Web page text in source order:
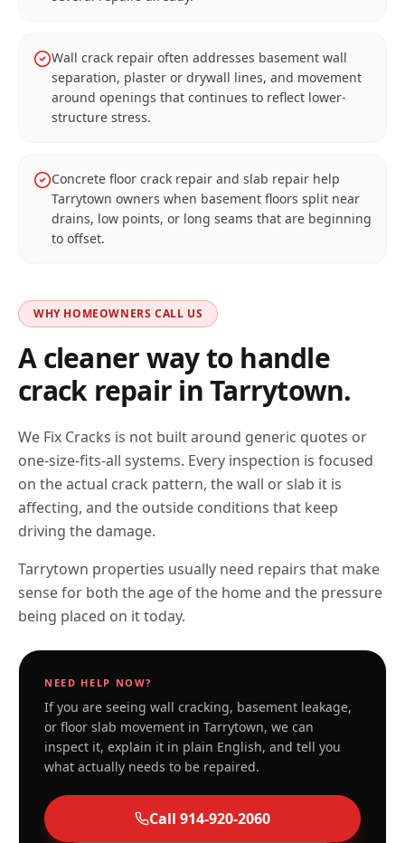
Wall crack repair often addresses basement wall
separation, plaster or drywall lines, and movement
around openings that continues to reflect lower-
structure stress.
Concrete floor crack repair and slab repair help
Tarrytown owners when basement floors split near
drains, low points, or long seams that are beginning
to offset.
WHY HOMEOWNERS CALL US
A cleaner way to handle
crack repair inTarrytown.
We Fix Cracks is not built around generic quotes or
one-size-fits-all systems. Every inspection is focused
on the actual crack pattern, the wall or slab it is
affecting, and the outside conditions that keep
driving the damage.
Tarrytown properties usually need repairs that make
sense for both the age of the home and the pressure
being placed on it today.
NEED HELP NOW?
If you are seeing wall cracking, basement leakage,
or floor slab movement in Tarrytown, we can
inspect it, explain it in plain English, and tell you
what actually needs to be repaired.
Call 914-920-2060